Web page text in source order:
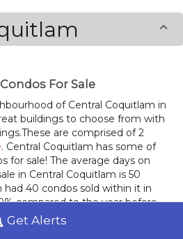
Get Alerts
For Sale
of Central Coquitlam in
buildings to choose from with
are comprised of 2
. Central Coquitlam has some of
for sale! The average days on
in Central Coquitlam is 50
had 40 condos sold within it in
compared to the year before.
Coquitlam had an average sale
an increase of 8% from the